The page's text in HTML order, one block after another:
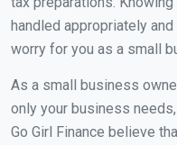
handled appropriately
worry for you as a small
As a small business
only your business
Go Girl Finance believe